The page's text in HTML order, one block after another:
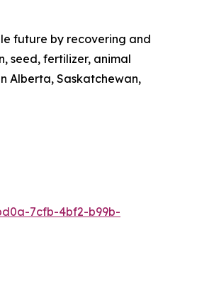
future by recovering and
seed, fertilizer, animal
Alberta, Saskatchewan,
7cfb-4bf2-b99b-